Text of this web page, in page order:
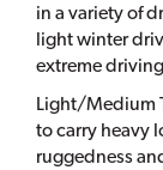
in a variety of
light winter
extreme
Light/Medium
to carry heavy
ruggedness